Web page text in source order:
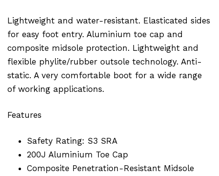
Lightweight and water-resistant. Elasticated sides
for easy foot entry. Aluminium toe cap and
composite midsole protection. Lightweight and
flexible phylite/rubber outsole technology. Anti-
static. A very comfortable boot for a wide range
of working applications.
Features
Safety Rating: S3 SRA
200J Aluminium Toe Cap
Composite Penetration-Resistant Midsole